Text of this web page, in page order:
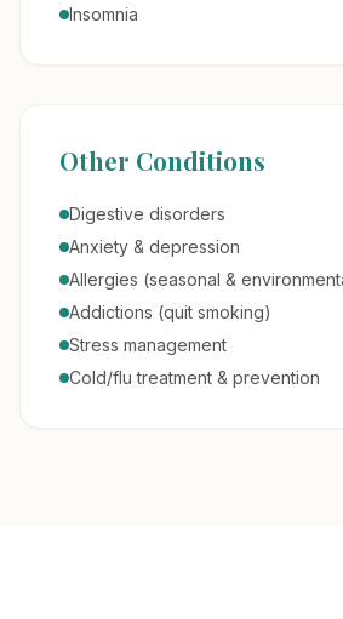
Insomnia
Other Conditions
Digestive disorders
Anxiety & depression
Allergies (seasonal &
Addictions (quit smoking)
Stress management
Cold/flu treatment & prevention